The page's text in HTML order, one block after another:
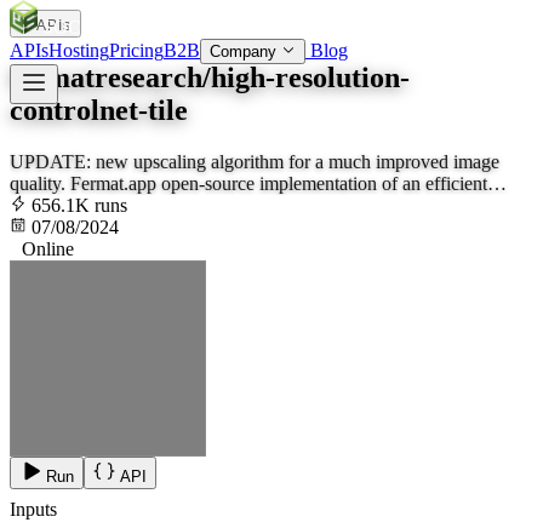
SOC
APIsHostingPricingB2B Company Blog
APIs
fermatresearch/high-resolution-
controlnet-tile
UPDATE: new upscaling algorithm for a much improved image
quality. Fermat.app open-source implementation of an efficient
ControlNet 1.1 tile for high-quality upscales. Increase the creativity
to encourage hallucination.
656.1K runs
07/08/2024
Online
Run API
Inputs